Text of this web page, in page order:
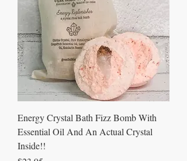
Energy Crystal Bath Fizz Bomb With
Essential Oil And An Actual Crystal
Inside!!